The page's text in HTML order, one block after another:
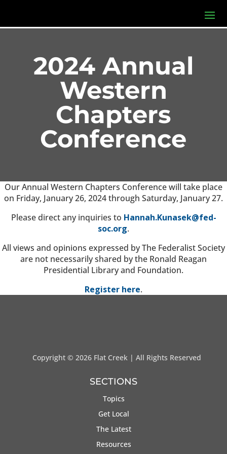
2024 Annual
Western
Chapters
Conference
Our Annual Western Chapters Conference will take place
on Friday, January 26, 2024 through Saturday, January 27.
Please direct any inquiries to Hannah.Kunasek@fed-
soc.org.
All views and opinions expressed by The Federalist Society
are not necessarily shared by the Ronald Reagan
Presidential Library and Foundation.
Register here.
Copyright © 2026 Flat Creek | All Rights Reserved
SECTIONS
Topics
Get Local
The Latest
Resources